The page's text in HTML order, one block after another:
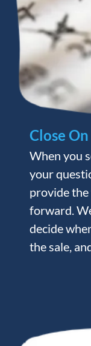
Close
When you
your
provide
forward.
decide
the sale,